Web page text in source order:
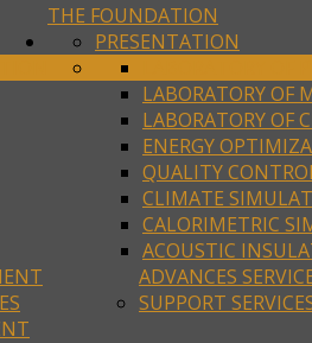
THE FOUNDATION
PRESENTATION
LABORATORY OF
LABORATORY OF
ENERGY
QUALITY
CLIMATE
CALORIMETRIC
ACOUSTIC
ADVANCES
SUPPORT